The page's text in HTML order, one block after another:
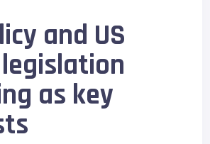
and US
as key